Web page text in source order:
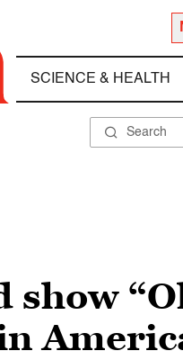
SCIENCE & HEALTH
show